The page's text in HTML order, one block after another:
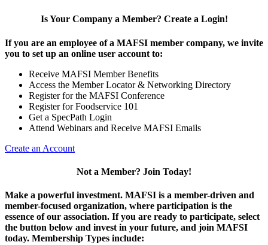
Is Your Company a Member? Create a Login!
If you are an employee of a MAFSI member company, we invite
you to set up an online user account to:
Receive MAFSI Member Benefits
Access the Member Locator & Networking Directory
Register for the MAFSI Conference
Register for Foodservice 101
Get a SpecPath Login
Attend Webinars and Receive MAFSI Emails
Create an Account
Not a Member? Join Today!
Make a powerful investment. MAFSI is a member-driven and
member-focused organization, where participation is the
essence of our association. If you are ready to participate, select
the button below and invest in your future, and join MAFSI
today. Membership Types include: